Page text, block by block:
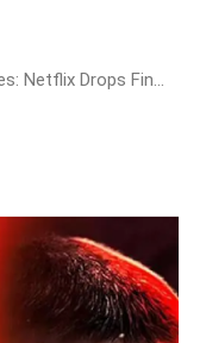
Stranger Things 5 Gets Release Dates: Netflix Drops Finale Bombshell for 2025!